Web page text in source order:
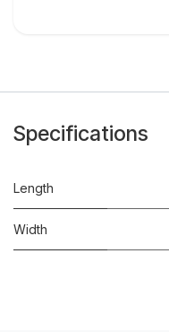
Specifications
Length
Width